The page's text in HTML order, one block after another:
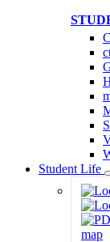
Student Life
map